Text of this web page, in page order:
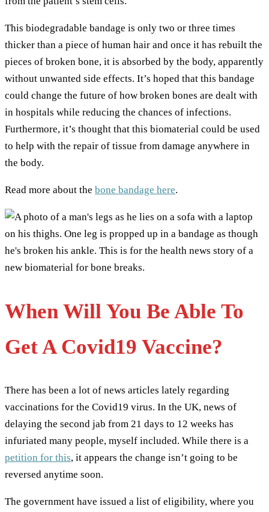
This biodegradable bandage is only two or three times
thicker than a piece of human hair and once it has rebuilt the
pieces of broken bone, it is absorbed by the body, apparently
without unwanted side effects. It’s hoped that this bandage
could change the future of how broken bones are dealt with
in hospitals while reducing the chances of infections.
Furthermore, it’s thought that this biomaterial could be used
to help with the repair of tissue from damage anywhere in
the body.
Read more about the bone bandage here.
When Will You Be Able To
Get A Covid19 Vaccine?
There has been a lot of news articles lately regarding
vaccinations for the Covid19 virus. In the UK, news of
delaying the second jab from 21 days to 12 weeks has
infuriated many people, myself included. While there is a
petition for this, it appears the change isn’t going to be
reversed anytime soon.
The government have issued a list of eligibility, where you